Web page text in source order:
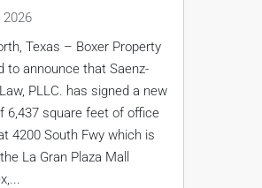
2026
Texas – Boxer Property
to announce that Saenz-
PLLC. has signed a new
6,437 square feet of office
4200 South Fwy which is
La Gran Plaza Mall